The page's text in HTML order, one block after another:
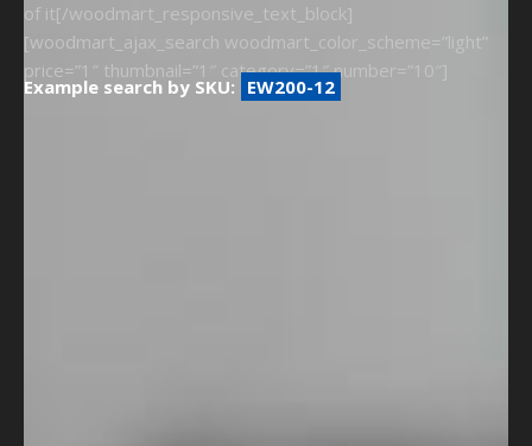
of it[/woodmart_responsive_text_block]
[woodmart_ajax_search woodmart_color_scheme=”light”
price=”1″ thumbnail=”1″ category=”1″ number=”10″]
Example search by SKU: EW200-12